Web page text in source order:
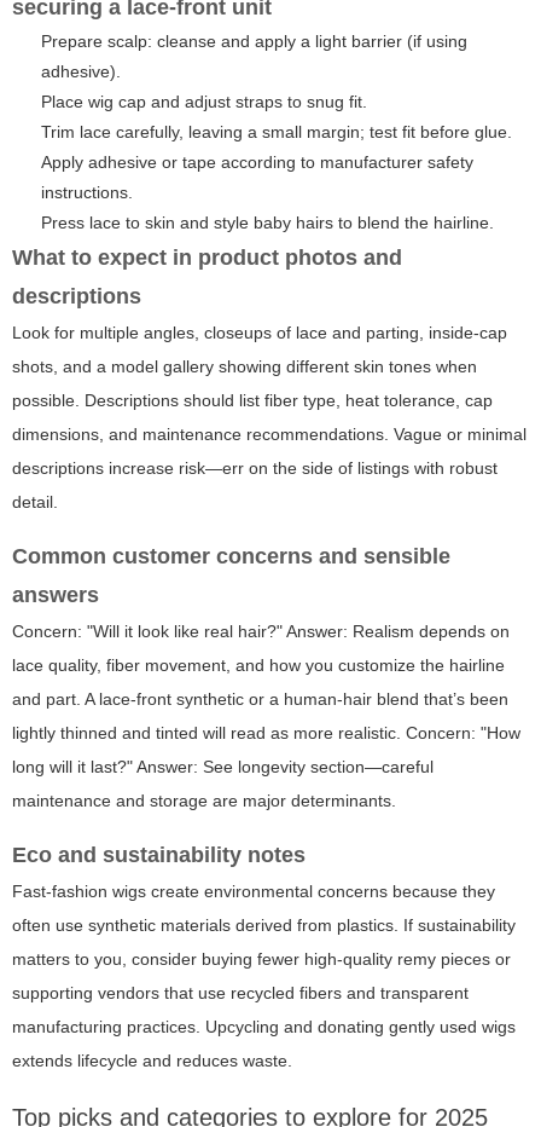
securing a lace-front unit
Prepare scalp: cleanse and apply a light barrier (if using
adhesive).
Place wig cap and adjust straps to snug fit.
Trim lace carefully, leaving a small margin; test fit before glue.
Apply adhesive or tape according to manufacturer safety
instructions.
Press lace to skin and style baby hairs to blend the hairline.
What to expect in product photos and
descriptions
Look for multiple angles, closeups of lace and parting, inside-cap
shots, and a model gallery showing different skin tones when
possible. Descriptions should list fiber type, heat tolerance, cap
dimensions, and maintenance recommendations. Vague or minimal
descriptions increase risk—err on the side of listings with robust
detail.
Common customer concerns and sensible
answers
Concern: "Will it look like real hair?" Answer: Realism depends on
lace quality, fiber movement, and how you customize the hairline
and part. A lace-front synthetic or a human-hair blend that’s been
lightly thinned and tinted will read as more realistic. Concern: "How
long will it last?" Answer: See longevity section—careful
maintenance and storage are major determinants.
Eco and sustainability notes
Fast-fashion wigs create environmental concerns because they
often use synthetic materials derived from plastics. If sustainability
matters to you, consider buying fewer high-quality remy pieces or
supporting vendors that use recycled fibers and transparent
manufacturing practices. Upcycling and donating gently used wigs
extends lifecycle and reduces waste.
Top picks and categories to explore for 2025